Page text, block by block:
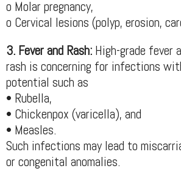
o Molar pregnancy,
o Cervical lesions (polyp, erosion,
3. Fever and Rash: High-grade fever
rash is concerning for infections
potential such as
• Rubella,
• Chickenpox (varicella), and
• Measles.
Such infections may lead to
or congenital anomalies.